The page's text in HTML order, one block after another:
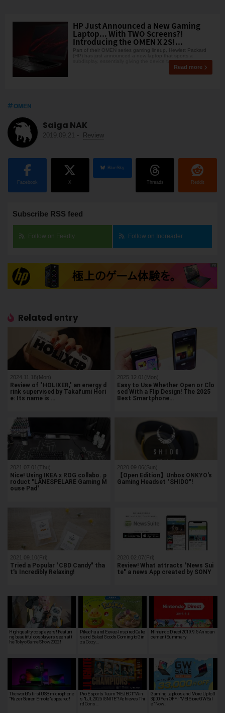
HP Just Announced a New Gaming
Laptop... With TWO Screens?!
Introducing the OMEN X 2S!...
Part of their OMEN series gaming lineup, Hewlett Packard
(HP) has just announced a new laptop that sports a
subdisplay, essentially giving the device two screen
Read more
OMEN
Saiga NAK
2019.09.21 - Review
Facebook X
BlueSky
Threads Reddit
Subscribe RSS feed
Follow on Feedly Follow on Inoreader
Related entry
2024.11.18(Mon)
Review of "HOLIXER," an energy d
rink supervised by Takafumi Hori
e: Its name is …
2025.12.01(Mon)
Easy to Use Whether Open or Clo
sed With a Flip Design! The 2025
Best Smartphone…
2021.07.01(Thu)
Nice! Using IKEA x ROG collabo. p
roduct "LÅNESPELARE Gaming M
ouse Pad"
2020.09.06(Sun)
【Open Edition】Unbox ONKYO's
Gaming Headset "SHIDO"!
2021.09.10(Fri)
Tried a Popular "CBD Candy" tha
t's Incredibly Relaxing!
2020.02.07(Fri)
Review! What attracts "News Sui
te" a news App created by SONY
High quality cosplayers! Featuri
ng beautiful cosplayers seen at t
he Tokyo Game Show 2022!
Pikachu and Eevee-Inspired Cake
s and Baked Goods Coming to Gin
za Cozy…
Nintendo Direct 2019.9.5 Announ
cement Summary
The world's first USB microphone
"Razer Seiren Emote" appeared!
Pro Esports Team "REJECT" Win
s "LJL 2025 IGNITE"! Achieves Thi
rd Cons…
Gaming Laptops and More Up to 3
3,000 Yen OFF! "MSI Store GW Sal
e" Now…